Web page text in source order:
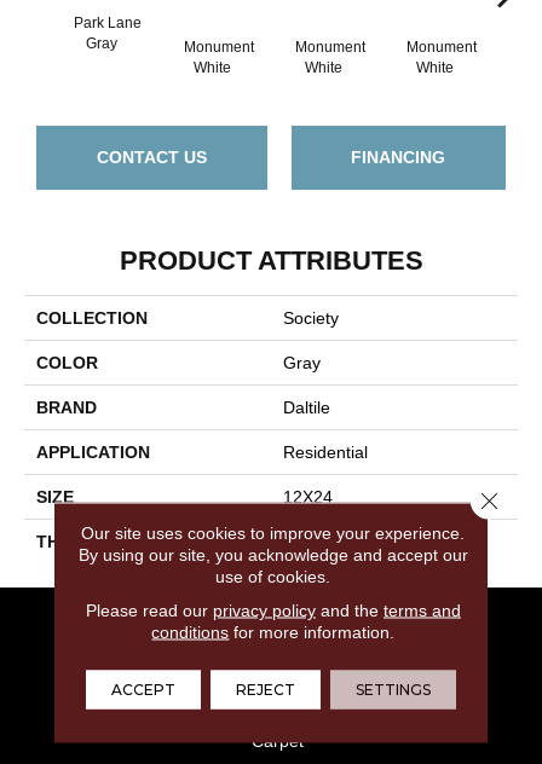
Park Lane
Gray
Monument
White
Monument
White
Monument
White
CONTACT US FINANCING
PRODUCT ATTRIBUTES
COLLECTION Society
COLOR Gray
BRAND Daltile
APPLICATION Residential
SIZE 12X24
THICKNESS 45724
FLOORING
Laminate
Carpet
Our site uses cookies to improve your experience.
By using our site, you acknowledge and accept our
use of cookies.
Please read our privacy policyand the terms and
conditions for more information.
ACCEPT REJECT SETTINGS
Close